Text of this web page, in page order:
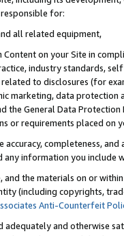
for:
all related equipment,
Content on your Site in
industry standards,
to disclosures (for
marketing, data
the General Data
or requirements placed on
accuracy, completeness,
information you include
and the materials on or
(including copyrights,
Anti-Counterfeit
adequately and otherwise